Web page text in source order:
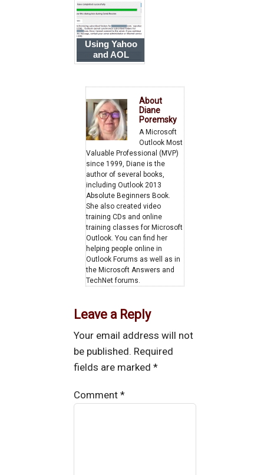
Using Yahoo
and AOL
accounts in
About
Diane
Poremsky
A Microsoft
Outlook Most
Valuable Professional (MVP)
since 1999, Diane is the
author of several books,
including Outlook 2013
Absolute Beginners Book.
She also created video
training CDs and online
training classes for Microsoft
Outlook. You can find her
helping people online in
Outlook Forums as well as in
the Microsoft Answers and
TechNet forums.
Leave a Reply
Your email address will not
be published. Required
fields are marked*
Comment*